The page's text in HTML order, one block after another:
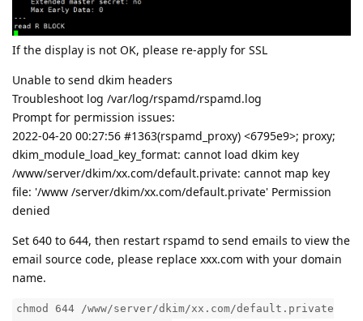
If the display is not OK, please re-apply for SSL
Unable to send dkim headers
Troubleshoot log /var/log/rspamd/rspamd.log
Prompt for permission issues:
2022-04-20 00:27:56 #1363(rspamd_proxy) <6795e9>; proxy;
dkim_module_load_key_format: cannot load dkim key
/www/server/dkim/xx.com/default.private: cannot map key
file: '/www /server/dkim/xx.com/default.private' Permission
denied
Set 640 to 644, then restart rspamd to send emails to view the
email source code, please replace xxx.com with your domain
name.
chmod 644 /www/server/dkim/xx.com/default.private